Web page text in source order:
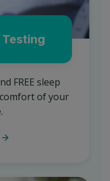
FREE sleep
of your